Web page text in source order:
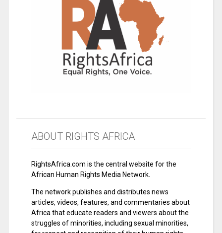
ABOUT RIGHTS AFRICA
RightsAfrica.com is the central website for the
African Human Rights Media Network.
The network publishes and distributes news
articles, videos, features, and commentaries about
Africa that educate readers and viewers about the
struggles of minorities, including sexual minorities,